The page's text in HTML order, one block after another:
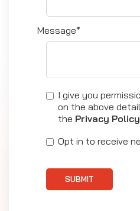
Message*
I give you
on the above
the Privacy Policy
Opt in to receive
SUBMIT